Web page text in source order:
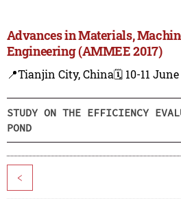
Advances in Materials,
Engineering (AMMEE 2017)
📍Tianjin City, China🗓️ 10-11 June
STUDY ON THE EFFICIENCY
POND
<